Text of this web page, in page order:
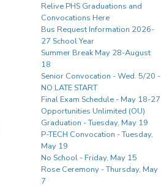
Relive PHS Graduations and
Convocations Here
Bus Request Information 2026-
27 School Year
Summer Break May 28-August
18
Senior Convocation - Wed. 5/20 -
NO LATE START
Final Exam Schedule - May 18-27
Opportunities Unlimited (OU)
Graduation - Tuesday, May 19
P-TECH Convocation - Tuesday,
May 19
No School - Friday, May 15
Rose Ceremony - Thursday, May
7